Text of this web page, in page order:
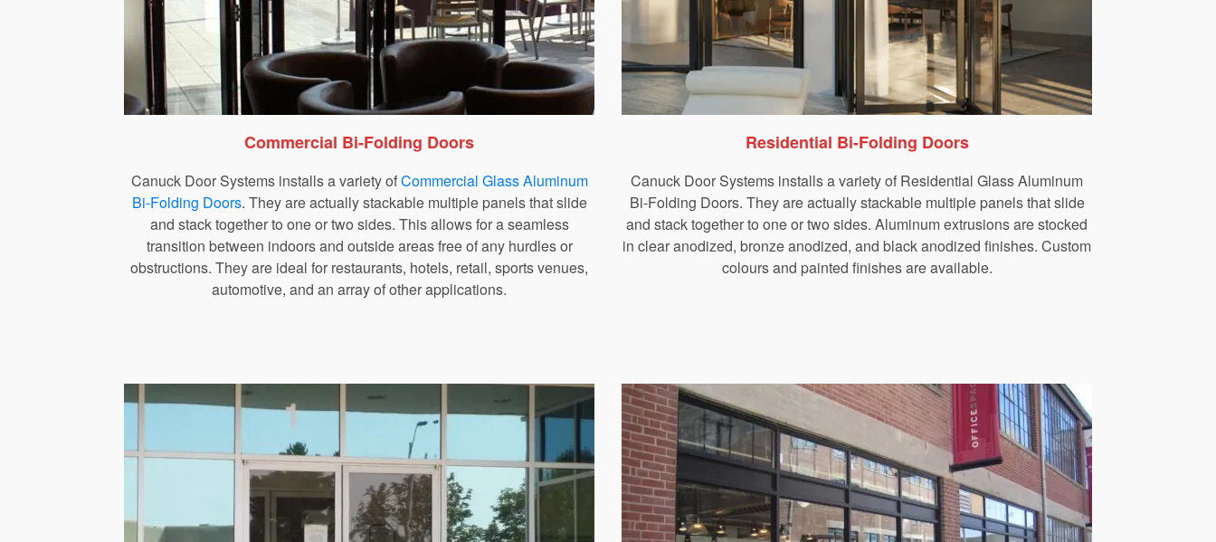
Commercial Bi-Folding Doors
Canuck Door Systems installs a variety ofCommercial Glass Aluminum
Bi-Folding Doors. They are actually stackable multiple panels that slide
and stack together to one or two sides. This allows for a seamless
transition between indoors and outside areas free of any hurdles or
obstructions. They are ideal for restaurants, hotels, retail, sports venues,
automotive, and an array of other applications.
Residential Bi-Folding Doors
Canuck Door Systems installs a variety of Residential Glass Aluminum
Bi-Folding Doors. They are actually stackable multiple panels that slide
and stack together to one or two sides. Aluminum extrusions are stocked
in clear anodized, bronze anodized, and black anodized finishes. Custom
colours and painted finishes are available.